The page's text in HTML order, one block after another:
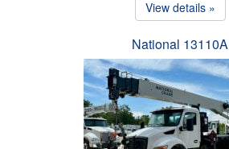
View details »
National 13110A